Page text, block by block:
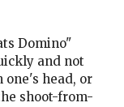
Domino"
and not
head, or
shoot-from-